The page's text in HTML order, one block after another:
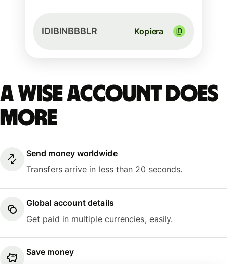
IDIBINBBBLR Kopiera
A Wise account does
more
Send money worldwide
Transfers arrive in less than 20 seconds.
Global account details
Get paid in multiple currencies, easily.
Save money